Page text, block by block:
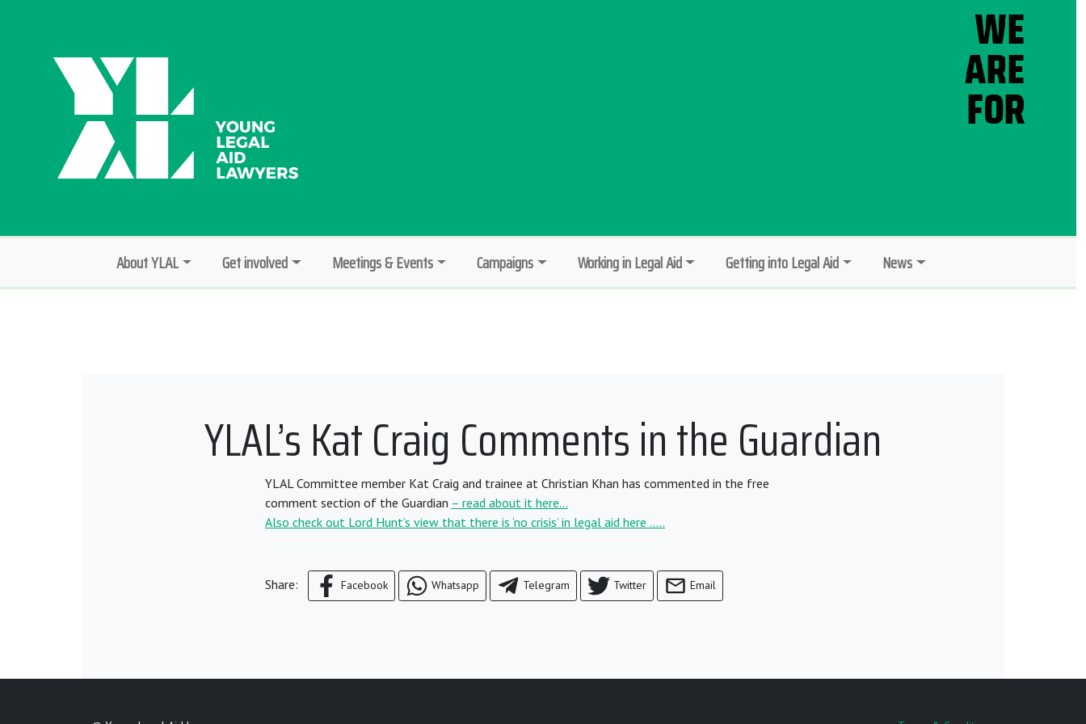
About YLAL Get involved Meetings & Events Campaigns Working in Legal Aid Getting into Legal Aid News
YLAL’s Kat Craig Comments in the Guardian
YLAL Committee member Kat Craig and trainee at Christian Khan has commented in the free
comment section of the Guardian – read about it here…
Also check out Lord Hunt’s view that there is ‘no crisis’ in legal aid here …..
Share: Facebook Whatsapp Telegram Twitter Email